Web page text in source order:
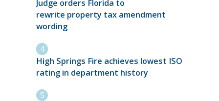
Judge orders Florida to
rewrite property tax amendment
wording
High Springs Fire achieves lowest ISO
rating in department history